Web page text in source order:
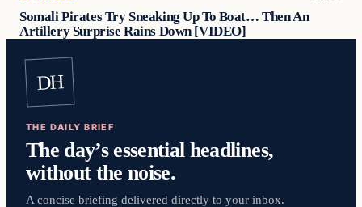
Somali Pirates Try Sneaking Up To Boat… Then An
Artillery Surprise Rains Down [VIDEO]
DH
THE DAILY BRIEF
The day’s essential headlines,
without the noise.
A concise briefing delivered directly to your inbox.